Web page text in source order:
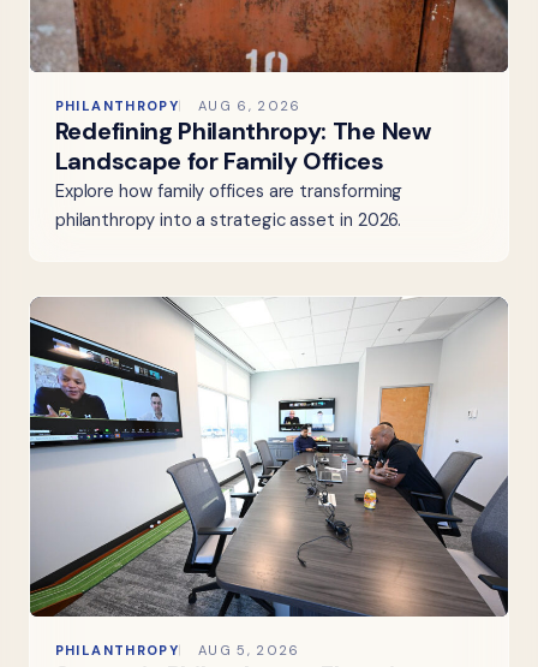
PHILANTHROPY AUG 6, 2026
Redefining Philanthropy: The New
Landscape for Family Offices
Explore how family offices are transforming
philanthropy into a strategic asset in 2026.
PHILANTHROPY AUG 5, 2026